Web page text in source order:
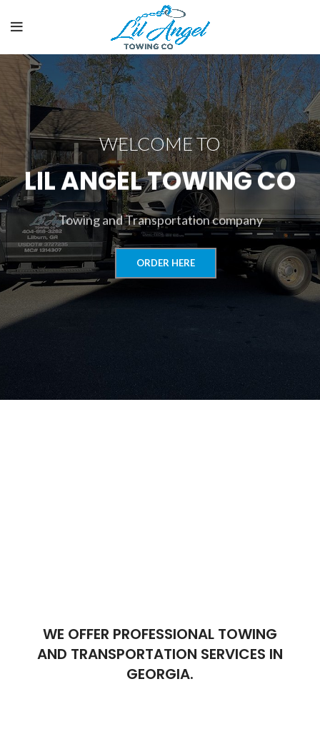
LIL ANGEL TOWING CO
Towing and Transportation company
ORDER HERE
WELCOME TO
WE OFFER PROFESSIONAL TOWING
AND TRANSPORTATION SERVICES IN
GEORGIA.